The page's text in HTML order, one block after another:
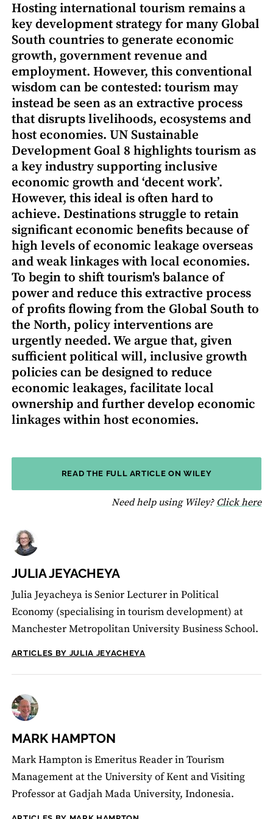
Hosting international tourism remains a
key development strategy for many Global
South countries to generate economic
growth, government revenue and
employment. However, this conventional
wisdom can be contested: tourism may
instead be seen as an extractive process
that disrupts livelihoods, ecosystems and
host economies. UN Sustainable
Development Goal 8 highlights tourism as
a key industry supporting inclusive
economic growth and ‘decent work’.
However, this ideal is often hard to
achieve. Destinations struggle to retain
significant economic benefits because of
high levels of economic leakage overseas
and weak linkages with local economies.
To begin to shift tourism's balance of
power and reduce this extractive process
of profits flowing from the Global South to
the North, policy interventions are
urgently needed. We argue that, given
sufficient political will, inclusive growth
policies can be designed to reduce
economic leakages, facilitate local
ownership and further develop economic
linkages within host economies.
READ THE FULL ARTICLE ON WILEY
Need help using Wiley? Click here
JULIA JEYACHEYA
Julia Jeyacheya is Senior Lecturer in Political
Economy (specialising in tourism development) at
Manchester Metropolitan University Business School.
ARTICLES BY JULIA JEYACHEYA
MARK HAMPTON
Mark Hampton is Emeritus Reader in Tourism
Management at the University of Kent and Visiting
Professor at Gadjah Mada University, Indonesia.